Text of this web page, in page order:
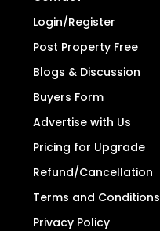
Login/Register
Post Property Free
Blogs & Discussion
Buyers Form
Advertise with Us
Pricing for Upgrade
Refund/Cancellation
Terms and Conditions
Privacy Policy